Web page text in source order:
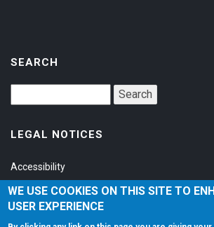
SEARCH
LEGAL NOTICES
Accessibility
Privacy Policy
Terms of Service
WE USE COOKIES ON THIS SITE TO
USER EXPERIENCE